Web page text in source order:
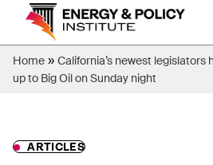
content
Home » California’s newest
up to Big Oil on Sunday night
ARTICLES